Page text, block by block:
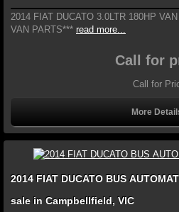
2014 FIAT DUCATO 3.0LTR 180HP
VAN PARTS*** read more...
Call for
Call for
More
2014 FIAT DUCATO BUS
sale in Campbellfield, VIC